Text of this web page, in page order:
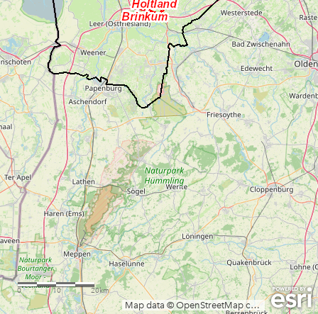
Map data © OpenStreetMap contributors, CC-BY-SA
0 10 20km